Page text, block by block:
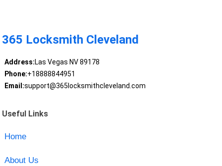
365 Locksmith Cleveland
Address:Las Vegas NV 89178
Phone:+18888844951
Email:support@365locksmithcleveland.com
Useful Links
Home
About Us